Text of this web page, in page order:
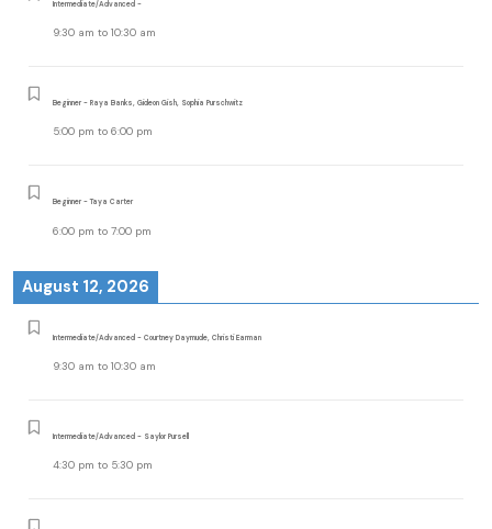
Intermediate/Advanced -
9:30 am to 10:30 am
Beginner - Raya Banks, Gideon Gish, Sophia Purschwitz
5:00 pm to 6:00 pm
Beginner - Taya Carter
6:00 pm to 7:00 pm
August 12, 2026
Intermediate/Advanced - Courtney Daymude, Christi Earman
9:30 am to 10:30 am
Intermediate/Advanced - Saylor Pursell
4:30 pm to 5:30 pm